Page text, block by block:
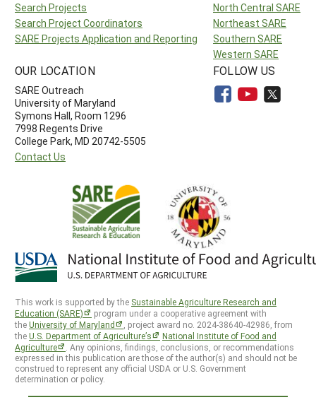
Search Projects
Search Project Coordinators
SARE Projects Application and Reporting
North Central SARE
Northeast SARE
Southern SARE
Western SARE
OUR LOCATION
SARE Outreach
University of Maryland
Symons Hall, Room 1296
7998 Regents Drive
College Park, MD 20742-5505
Contact Us
FOLLOW US
This work is supported by the Sustainable Agriculture Research and
Education (SARE)
program under a cooperative agreement with
theUniversity of Maryland
, project award no. 2024-38640-42986, from
theU.S. Department of Agriculture’s
National Institute of Food and
Agriculture
. Any opinions, findings, conclusions, or recommendations
expressed in this publication are those of the author(s) and should not be
construed to represent any official USDA or U.S. Government
determination or policy.